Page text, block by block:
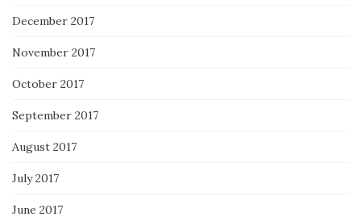
December 2017
November 2017
October 2017
September 2017
August 2017
July 2017
June 2017